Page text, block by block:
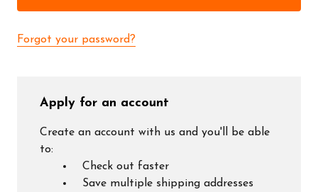
Forgot your password?
Apply for an account
Create an account with us and you'll be able
to:
Check out faster
Save multiple shipping addresses